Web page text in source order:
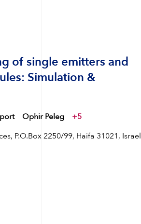
of single emitters and
Simulation &
Ophir Peleg
+5
P.O.Box 2250/99, Haifa 31021, Israel